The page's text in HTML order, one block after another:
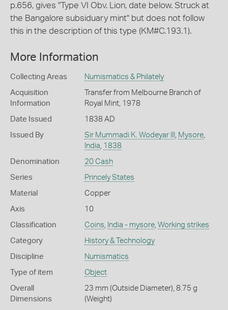
p.656, gives "Type VI Obv. Lion, date below. Struck at
the Bangalore subsiduary mint" but does not follow
this in the description of this type (KM#C.193.1).
More Information
Collecting Areas Numismatics & Philately
Acquisition
Information
Transfer from Melbourne Branch of
Royal Mint, 1978
Date Issued 1838 AD
Issued By Sir Mummadi K. Wodeyar III Mysore,
India 1838
Denomination 20 Cash
Series Princely States
Material Copper
Axis 10
Classification Coins India - mysore, Working strikes
Category History & Technology
Discipline Numismatics
Type of item Object
Overall
Dimensions
23 mm (Outside Diameter), 8.75 g
(Weight)